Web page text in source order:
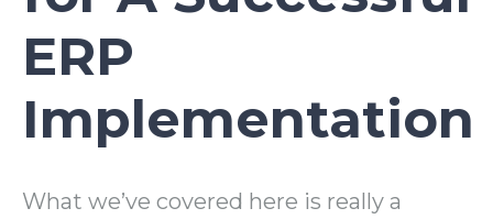
ERP
Implementation
What we’ve covered here is really a